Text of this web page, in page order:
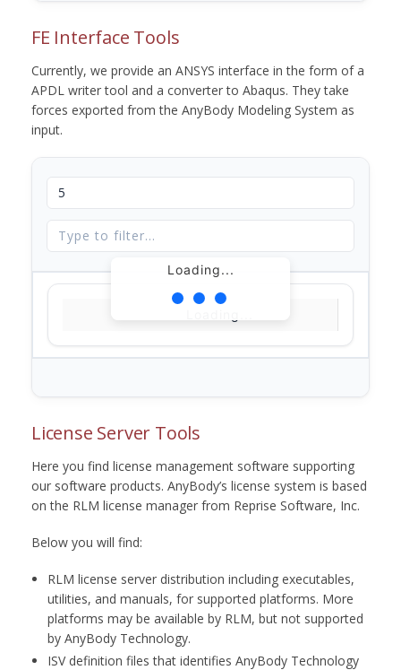
FE Interface Tools
Currently, we provide an ANSYS interface in the form of a
APDL writer tool and a converter to Abaqus. They take
forces exported from the AnyBody Modeling System as
input.
Loading...
License Server Tools
Here you find license management software supporting
our software products. AnyBody’s license system is based
on the RLM license manager from Reprise Software, Inc.
Below you will find:
RLM license server distribution including executables,
utilities, and manuals, for supported platforms. More
platforms may be available by RLM, but not supported
by AnyBody Technology.
ISV definition files that identifies AnyBody Technology